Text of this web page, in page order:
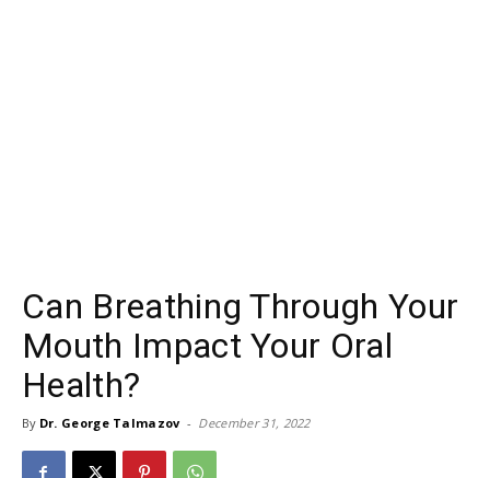
Can Breathing Through Your
Mouth Impact Your Oral
Health?
By Dr. George Talmazov - December 31, 2022